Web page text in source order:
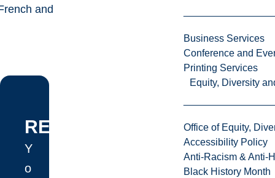
Business Services
Conference and
Printing Services
Equity, Diversity
Office of Equity,
Accessibility Policy
Anti-Racism & Anti-
Black History Month
and
REFERRALS
Y
o